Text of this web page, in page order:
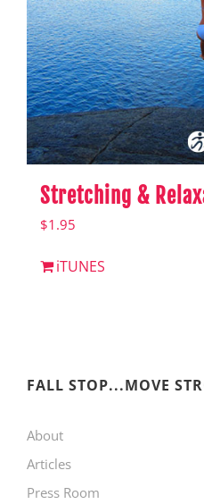
Stretching &
$1.95
iTUNES
FALL STOP...MOVE
About
Articles
Press Room